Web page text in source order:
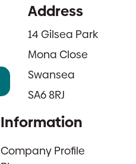
Address
14 Gilsea Park
Mona Close
Swansea
SA6 8RJ
Information
Company Profile